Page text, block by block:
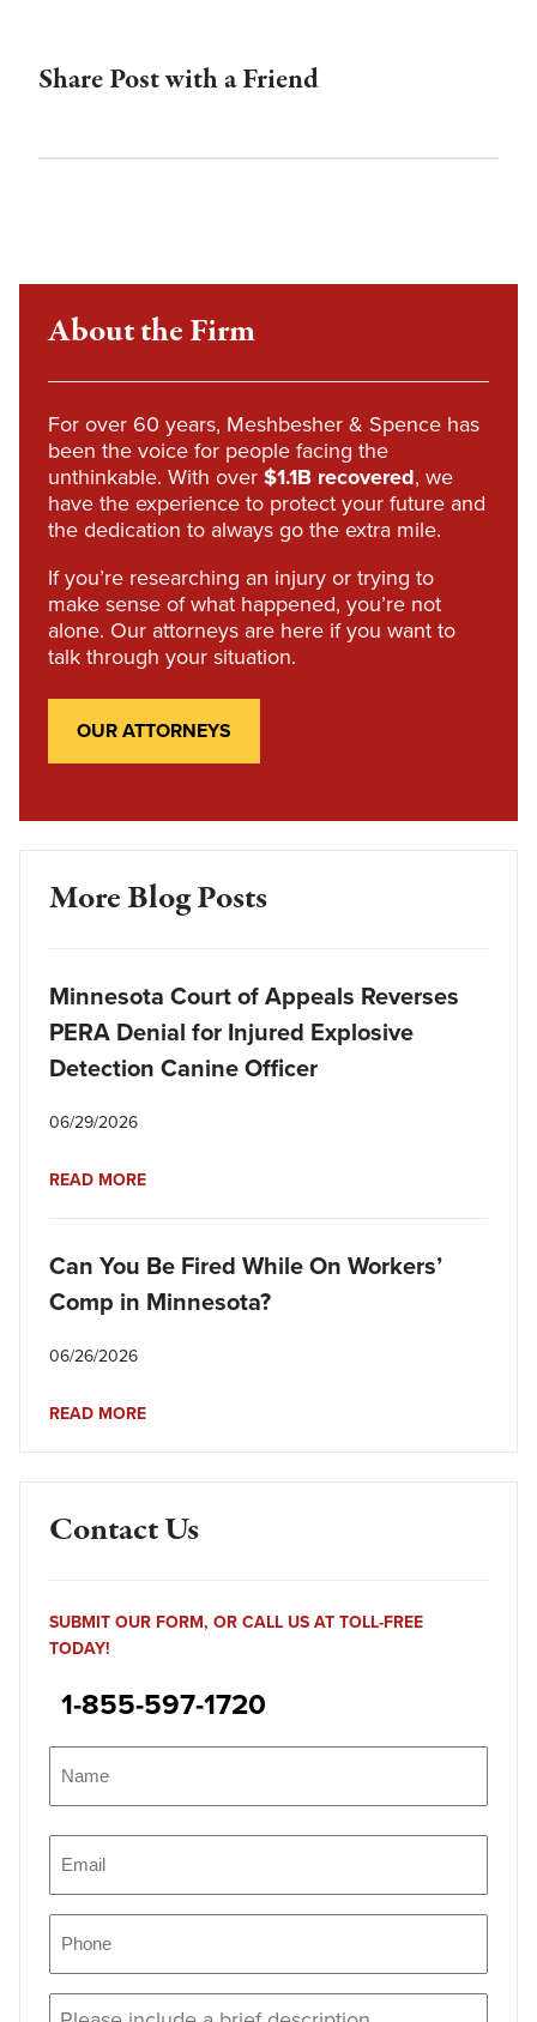
Share Post with a Friend
About the Firm
For over 60 years, Meshbesher & Spence has
been the voice for people facing the
unthinkable. With over$1.1B recovered, we
have the experience to protect your future and
the dedication to always go the extra mile.
If you’re researching an injury or trying to
make sense of what happened, you’re not
alone. Our attorneys are here if you want to
talk through your situation.
OUR ATTORNEYS
More Blog Posts
Minnesota Court of Appeals Reverses
PERA Denial for Injured Explosive
Detection Canine Officer
06/29/2026
READ MORE
Can You Be Fired While On Workers’
Comp in Minnesota?
06/26/2026
READ MORE
Contact Us
SUBMIT OUR FORM, OR CALL US AT TOLL-FREE
TODAY!
1-855-597-1720
Message (Required)